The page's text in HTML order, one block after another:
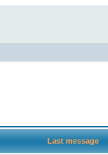
Last message